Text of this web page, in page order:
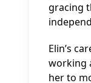
gracing
Elin’s
working
her to